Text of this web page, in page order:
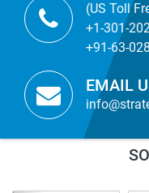
(US Toll
+1-301-
+91-63-
EMAIL